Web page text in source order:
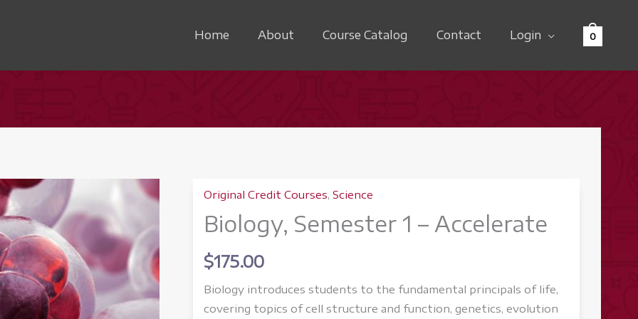
Home About Course Catalog Contact Login 0
Original Credit Courses,Science
Biology, Semester 1 – Accelerate
$175.00
Biology introduces students to the fundamental principals of life,
covering topics of cell structure and function, genetics, evolution